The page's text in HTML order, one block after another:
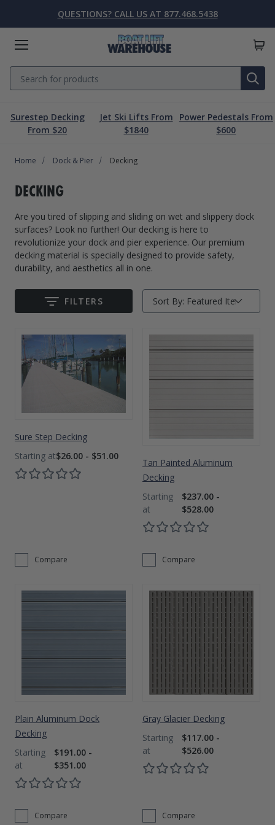
QUESTIONS? CALL US AT 877.468.5438
Menu
Boat Lifts
Boat Lifts
Boat House Lifts
Elevator Lifts
Free Standing Boat Lifts
Davits
Floating Boat Lifts
PWC Lifts
PWC Lifts
Dock Mounted PWC Lifts
Free Standing PWC Lifts
Drive On PWC Docks
Boat Lift Motors
Boat Lift Motors
Footed Motors
Pre-Wired Motors
Solar
Free Standing Lift Motors
Floating Lift Motors
Lift Parts & Accessories
Lift Parts & Accessories
Controls
Cradle Parts & Accessories
Hoists, Winches, & Drives
Free Standing Lift Parts & Accessories
Drive On PWC Dock Parts
PWC Lift Parts Diagrams
PWC Lift Parts
Covers
Dock & Pier
Dock & Pier
Aluminum Gangways
Power Pedestals
Decking
Dock Accessories
Marine Accessories
Marine Accessories
Kayaks & Boards
Speakers
Inflatables
Sale
Sale
Clearance
Surestep Decking
From $20
Jet Ski Lifts From
$1840
Power Pedestals From
$600
Home Dock & Pier Decking
DECKING
Are you tired of slipping and sliding on wet and slippery dock
surfaces? Look no further! Our decking is here to
revolutionize your dock and pier experience. Our premium
decking material is specially designed to provide safety,
durability, and aesthetics all in one.
FILTERS Sort By:
Submit
Sure Step Decking
$26.00 - $51.00
Compare
Tan Painted Aluminum
Decking
$237.00 -
$528.00
Compare
Plain Aluminum Dock
Decking
$191.00 -
$351.00
Compare
Gray Glacier Decking
$117.00 -
$526.00
Compare